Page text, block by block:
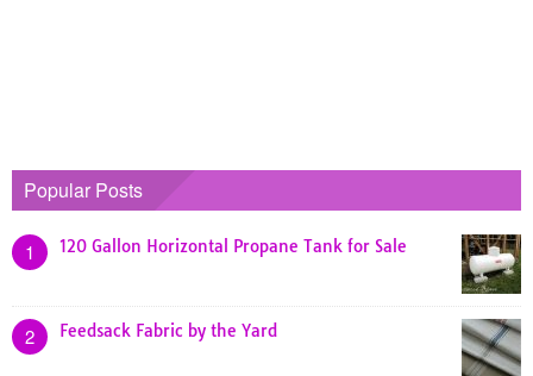
Popular Posts
1 120 Gallon Horizontal Propane Tank for Sale
2 Feedsack Fabric by the Yard